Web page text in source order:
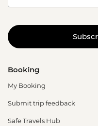
Booking
My Booking
Submit trip feedback
Safe Travels Hub